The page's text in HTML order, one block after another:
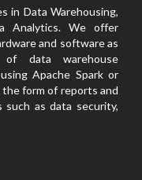
in Data Warehousing,
Analytics. We offer
and software as
of data warehouse
Apache Spark or
the form of reports and
as data security,